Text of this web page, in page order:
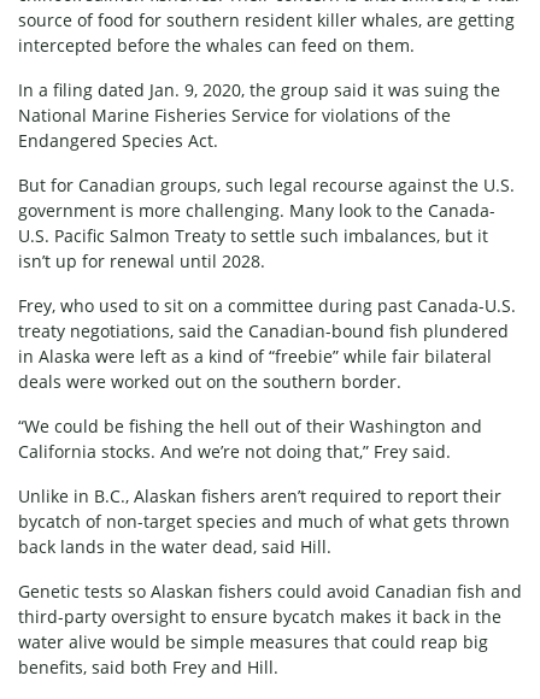
source of food for southern resident killer whales, are getting
intercepted before the whales can feed on them.
In a filing dated Jan. 9, 2020, the group said it was suing the
National Marine Fisheries Service for violations of the
Endangered Species Act.
But for Canadian groups, such legal recourse against the U.S.
government is more challenging. Many look to the Canada-
U.S. Pacific Salmon Treaty to settle such imbalances, but it
isn’t up for renewal until 2028.
Frey, who used to sit on a committee during past Canada-U.S.
treaty negotiations, said the Canadian-bound fish plundered
in Alaska were left as a kind of “freebie” while fair bilateral
deals were worked out on the southern border.
“We could be fishing the hell out of their Washington and
California stocks. And we’re not doing that,” Frey said.
Unlike in B.C., Alaskan fishers aren’t required to report their
bycatch of non-target species and much of what gets thrown
back lands in the water dead, said Hill.
Genetic tests so Alaskan fishers could avoid Canadian fish and
third-party oversight to ensure bycatch makes it back in the
water alive would be simple measures that could reap big
benefits, said both Frey and Hill.